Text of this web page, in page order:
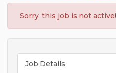
Sorry, this job is not active!
Job Details